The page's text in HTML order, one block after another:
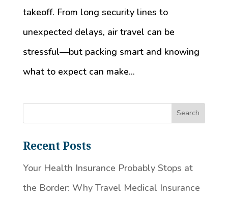
takeoff. From long security lines to
unexpected delays, air travel can be
stressful—but packing smart and knowing
what to expect can make...
Recent Posts
Your Health Insurance Probably Stops at
the Border: Why Travel Medical Insurance